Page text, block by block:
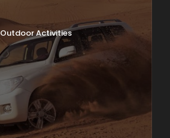
Outdoor Activities